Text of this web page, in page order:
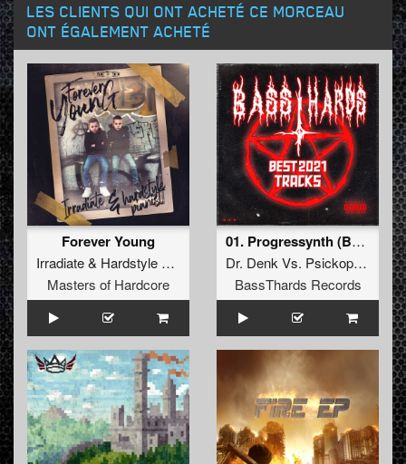
LES CLIENTS QUI ONT ACHETÉ CE MORCEAU
ONT ÉGALEMENT ACHETÉ
Forever Young
Irradiate& Hardstyle Pianist
Masters of Hardcore
01. Progressynth (BTHRD-024)
Dr. Denk Vs. Psickopathik
BassThards Records